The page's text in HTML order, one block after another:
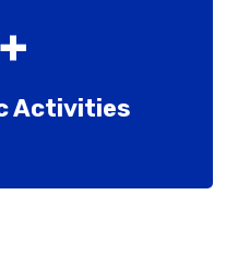
+
Activities